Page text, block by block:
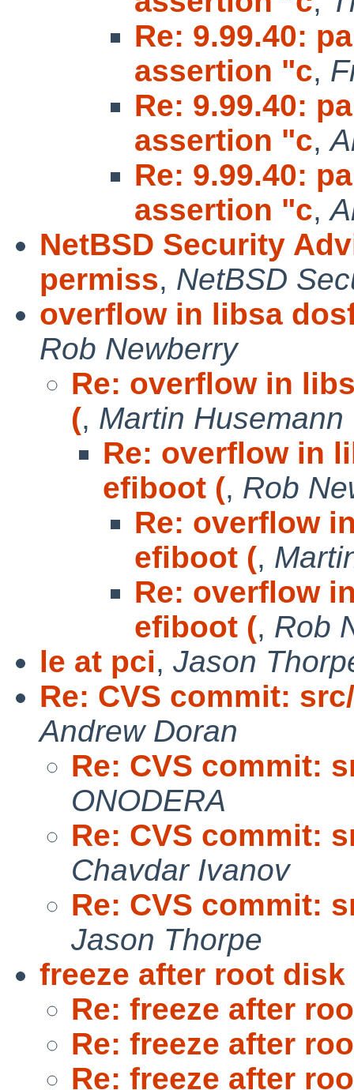
Re: 9.99.40:
assertion "c,
Re: 9.99.40:
assertion "c,
Re: 9.99.40:
assertion "c,
NetBSD Security
permiss, NetBSD
overflow in libsa
Rob Newberry
Re: overflow in
(, Martin Husemann
Re: overflow in
efiboot (, Rob
Re: overflow
efiboot (,
Re: overflow
efiboot (, Rob
le at pci, Jason
Re: CVS commit:
Andrew Doran
Re: CVS commit:
ONODERA
Re: CVS commit:
Chavdar Ivanov
Re: CVS commit:
Jason Thorpe
freeze after root
Re: freeze after
Re: freeze after
Re: freeze after